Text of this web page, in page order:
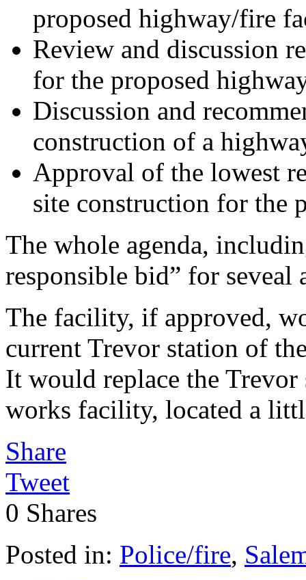
proposed highway/fire
Review and discussion
for the proposed
Discussion and
construction of a
Approval of the lowest
site construction for the
The whole agenda,
responsible bid” for
The facility, if approved,
current Trevor station of
It would replace the
works facility, located a
Share
Tweet
0 Shares
Posted in: Police/fire,